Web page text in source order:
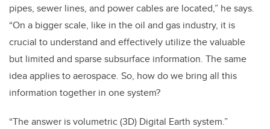
pipes, sewer lines, and power cables are located,” he says.
“On a bigger scale, like in the oil and gas industry, it is
crucial to understand and effectively utilize the valuable
but limited and sparse subsurface information. The same
idea applies to aerospace. So, how do we bring all this
information together in one system?
“The answer is volumetric (3D) Digital Earth system.”